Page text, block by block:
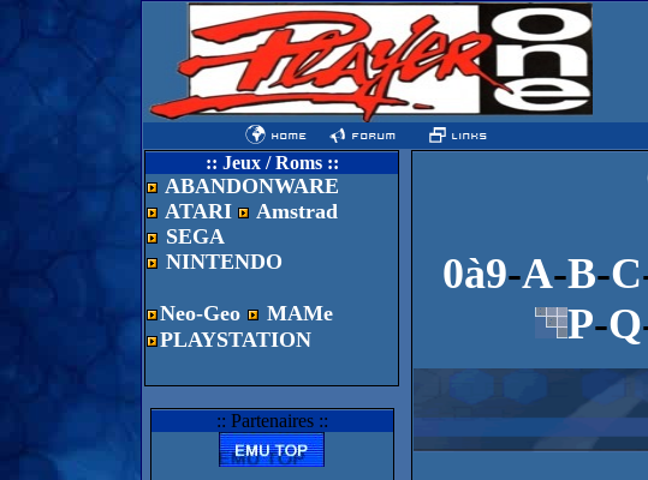
:: Jeux / Roms ::
ABANDONWARE
ATARI
Amstrad
SEGA
NINTENDO
Neo-Geo
MAMe
PLAYSTATION
:: Partenaires ::
0à9-A-B-C
P-Q